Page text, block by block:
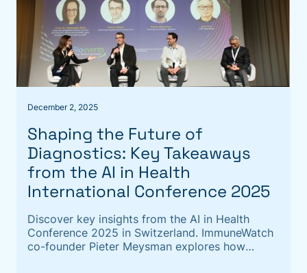
December 2, 2025
Shaping the Future of
Diagnostics: Key Takeaways
from the AI in Health
International Conference 2025
Discover key insights from the AI in Health
Conference 2025 in Switzerland. ImmuneWatch
co-founder Pieter Meysman explores how